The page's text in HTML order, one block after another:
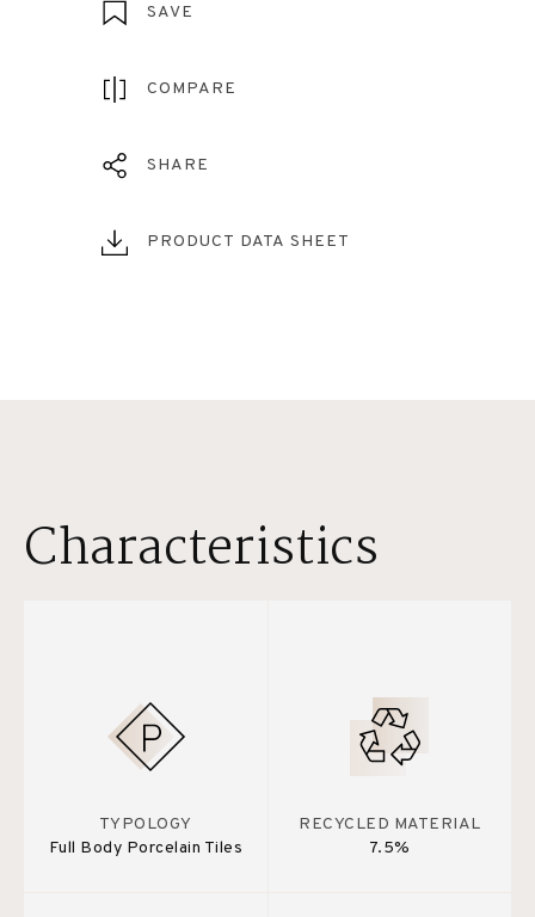
SAVE
COMPARE
SHARE
PRODUCT DATA SHEET
Characteristics
TYPOLOGY
Full Body Porcelain Tiles
RECYCLED MATERIAL
7.5%